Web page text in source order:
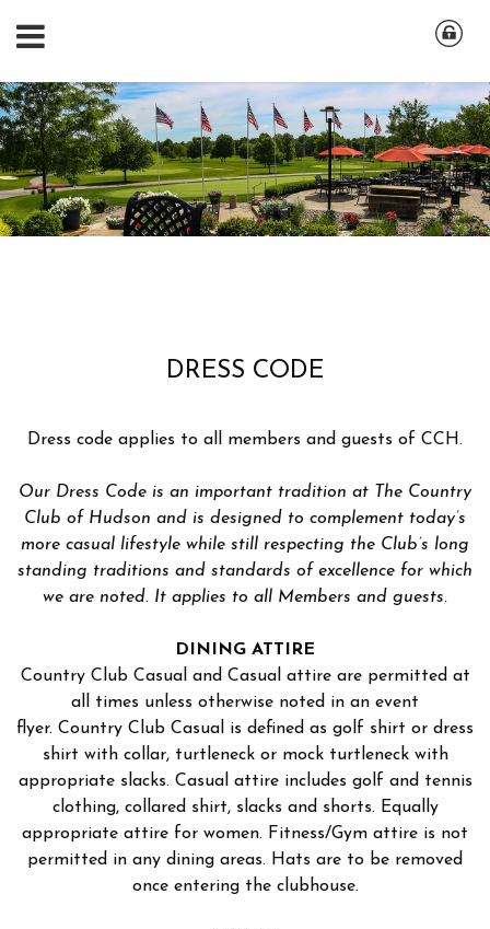
DRESS CODE
Dress code applies to all members and guests of CCH.
Our Dress Code is an important tradition at The Country
Club of Hudson and is designed to complement today’s
more casual lifestyle while still respecting the Club’s long
standing traditions and standards of excellence for which
we are noted. It applies to all Members and guests.
DINING ATTIRE
Country Club Casual and Casual attire are permitted at
all times unless otherwise noted in an event
flyer. Country Club Casual is defined as golf shirt or dress
shirt with collar, turtleneck or mock turtleneck with
appropriate slacks. Casual attire includes golf and tennis
clothing, collared shirt, slacks and shorts. Equally
appropriate attire for women. Fitness/Gym attire is not
permitted in any dining areas. Hats are to be removed
once entering the clubhouse.